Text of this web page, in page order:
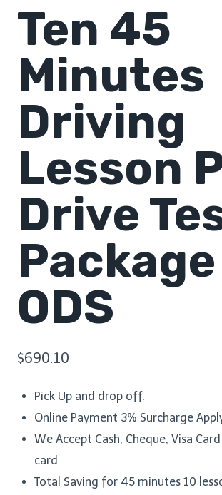
Ten 45
Minutes
Driving
Lesson
Drive
Package
ODS
$690.10
Pick Up and drop off.
Online Payment 3% Surcharge
We Accept Cash, Cheque, Visa
card
Total Saving for 45 minutes 10